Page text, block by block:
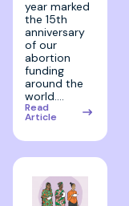
year marked
the 15th
anniversary
of our
abortion
funding
around the
world.…
Read
Article